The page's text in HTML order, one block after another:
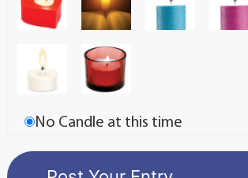
No Candle at this time